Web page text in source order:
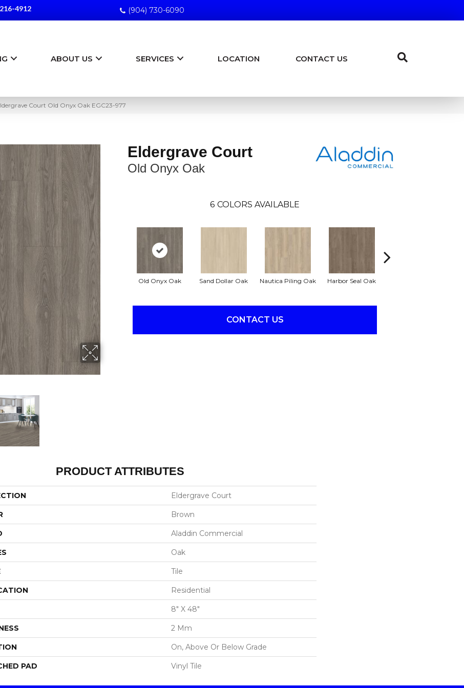
4912 (904) 730-6090
ABOUT US SERVICES LOCATION CONTACT US
Court Old Onyx Oak EGC23-977
Eldergrave Court
Old Onyx Oak
6 COLORS AVAILABLE
Old Onyx Oak Sand Dollar Oak Nautica Piling Oak Harbor Seal Oak
CONTACT US
PRODUCT ATTRIBUTES
Eldergrave Court
Brown
Aladdin Commercial
Oak
Tile
Residential
8" X 48"
2 Mm
On, Above Or Below Grade
PAD Vinyl Tile